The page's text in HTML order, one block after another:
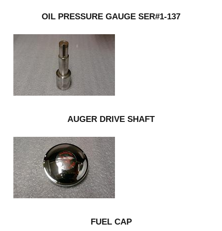
OIL PRESSURE GAUGE SER#1-137
AUGER DRIVE SHAFT
FUEL CAP